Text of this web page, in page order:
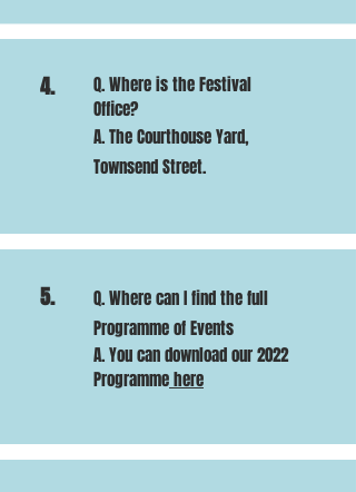
4.
Q. Where is the Festival
Office?
A. The Courthouse Yard,
Townsend Street.
5.
Q. Where can I find the full
Programme of Events
A. You can download our 2022
Programmehere